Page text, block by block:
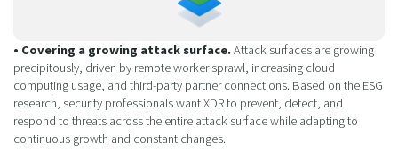
• Covering a growing attack surface.Attack surfaces are growing
precipitously, driven by remote worker sprawl, increasing cloud
computing usage, and third-party partner connections. Based on the ESG
research, security professionals want XDR to prevent, detect, and
respond to threats across the entire attack surface while adapting to
continuous growth and constant changes.